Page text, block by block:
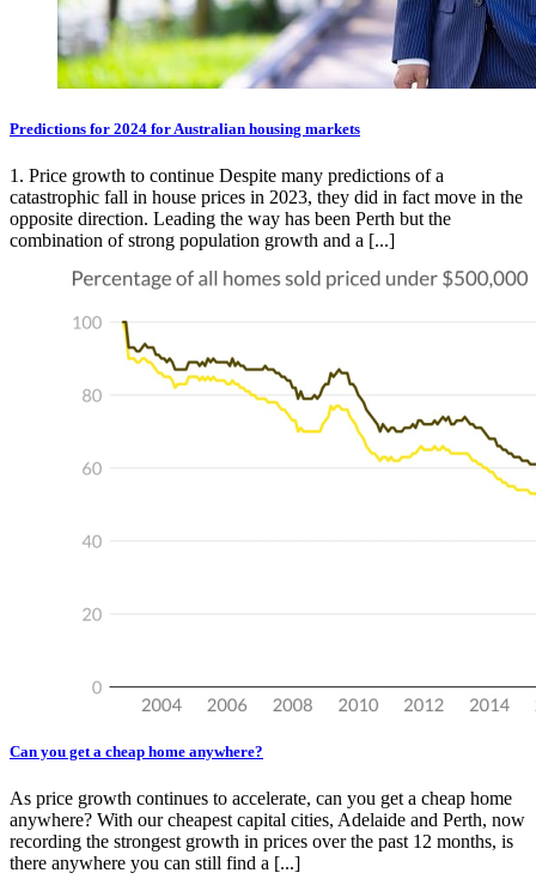
Predictions for 2024 for Australian housing markets
1. Price growth to continue Despite many predictions of a
catastrophic fall in house prices in 2023, they did in fact move in the
opposite direction. Leading the way has been Perth but the
combination of strong population growth and a [...]
Can you get a cheap home anywhere?
As price growth continues to accelerate, can you get a cheap home
anywhere? With our cheapest capital cities, Adelaide and Perth, now
recording the strongest growth in prices over the past 12 months, is
there anywhere you can still find a [...]